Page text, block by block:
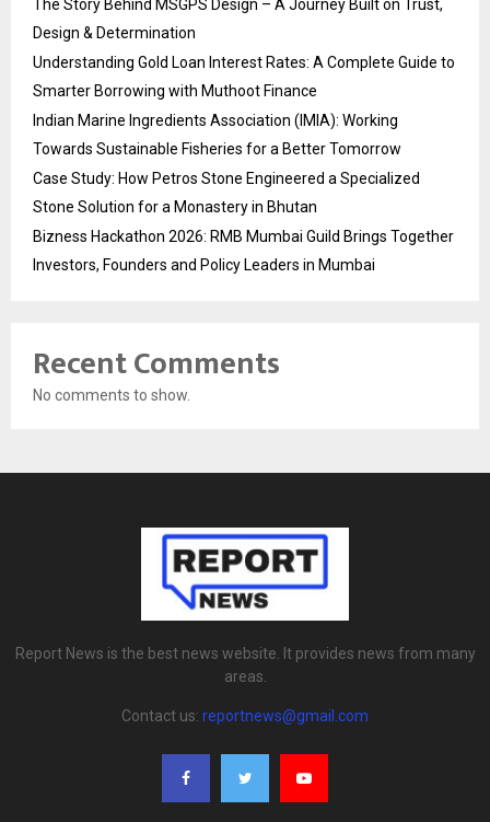
The Story Behind MSGPS Design – A Journey Built on Trust,
Design & Determination
Understanding Gold Loan Interest Rates: A Complete Guide to
Smarter Borrowing with Muthoot Finance
Indian Marine Ingredients Association (IMIA): Working
Towards Sustainable Fisheries for a Better Tomorrow
Case Study: How Petros Stone Engineered a Specialized
Stone Solution for a Monastery in Bhutan
Bizness Hackathon 2026: RMB Mumbai Guild Brings Together
Investors, Founders and Policy Leaders in Mumbai
Recent Comments
No comments to show.
Report News is the best news website. It provides news from many
areas.
Contact us: reportnews@gmail.com